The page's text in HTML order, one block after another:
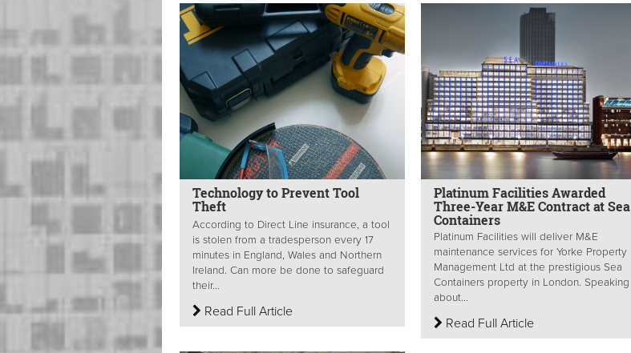
Technology to Prevent Tool
Theft
According to Direct Line insurance, a tool
is stolen from a tradesperson every 17
minutes in England, Wales and Northern
Ireland. Can more be done to safeguard
their...
Read Full Article
Platinum Facilities Awarded
Three-Year M&E Contract at Sea
Containers
Platinum Facilities will deliver M&E
maintenance services for Yorke Property
Management Ltd at the prestigious Sea
Containers property in London. Speaking
about...
Read Full Article